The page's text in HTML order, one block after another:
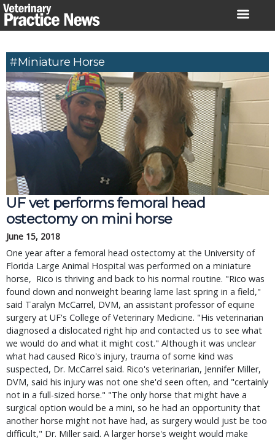
Skip
to
#miniature Horse
UF vet performs femoral head
ostectomy on mini horse
June 15, 2018
One year after a femoral head ostectomy at the University of
Florida Large Animal Hospital was performed on a miniature
horse, Rico is thriving and back to his normal routine. "Rico was
found down and nonweight bearing lame last spring in a field,"
said Taralyn McCarrel, DVM, an assistant professor of equine
surgery at UF's College of Veterinary Medicine. "His veterinarian
diagnosed a dislocated right hip and contacted us to see what
we would do and what it might cost." Although it was unclear
what had caused Rico's injury, trauma of some kind was
suspected, Dr. McCarrel said. Rico's veterinarian, Jennifer Miller,
DVM, said his injury was not one she'd seen often, and "certainly
not in a full-sized horse." "The only horse that might have a
surgical option would be a mini, so he had an opportunity that
another horse might not have had, as surgery would just be too
difficult," Dr. Miller said. A larger horse's weight would make